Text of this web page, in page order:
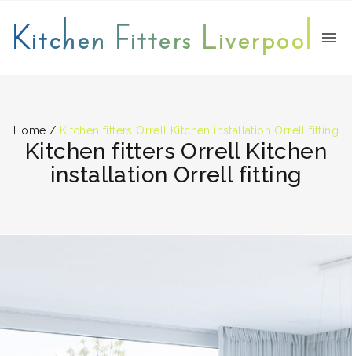
Kitchen Fitters Liverpool
Home / Kitchen fitters Orrell Kitchen installation Orrell fitting
Kitchen fitters Orrell Kitchen
installation Orrell fitting